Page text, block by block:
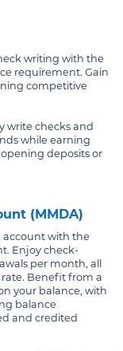
writing with the
requirement. Gain
competitive
write checks and
while earning
deposits or
(MMDA)
account with the
Enjoy check-
per month, all
Benefit from a
your balance, with
balance
and credited